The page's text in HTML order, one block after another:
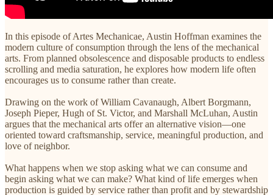
In this episode of Artes Mechanicae, Austin Hoffman examines the
modern culture of consumption through the lens of the mechanical
arts. From planned obsolescence and disposable products to endless
scrolling and media saturation, he explores how modern life often
encourages us to consume rather than create.
Drawing on the work of William Cavanaugh, Albert Borgmann,
Joseph Pieper, Hugh of St. Victor, and Marshall McLuhan, Austin
argues that the mechanical arts offer an alternative vision—one
oriented toward craftsmanship, service, meaningful production, and
love of neighbor.
What happens when we stop asking what we can consume and
begin asking what we can make? What kind of life emerges when
production is guided by service rather than profit and by stewardship